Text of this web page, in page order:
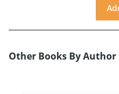
Other Books By Author